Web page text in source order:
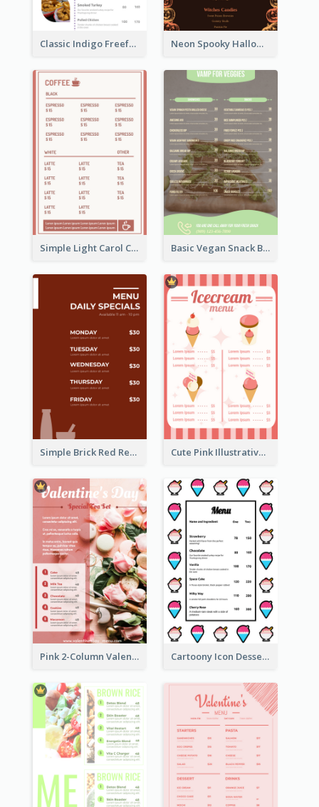
Classic Indigo Freeform Restaurants Menu Neon Spooky Halloween Restaurant Menu Design
Simple Light Carol Coffee Menu Design Ideas Basic Vegan Snack Bar Menu Design
Simple Brick Red Restaurant Menu Design Cute Pink Illustrative Gelato Food Menu Design
Pink 2-Column Valentine's Day Menu For Tea Cartoony Icon Dessert Menu Design Ideas